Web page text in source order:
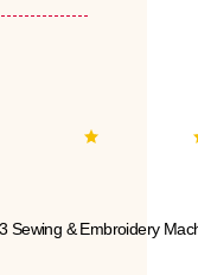
Sewing & Embroidery